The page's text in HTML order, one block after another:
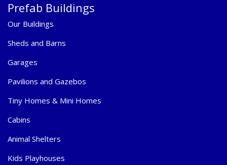
Prefab Buildings
Our Buildings
Sheds and Barns
Garages
Pavilions and Gazebos
Tiny Homes & Mini Homes
Cabins
Animal Shelters
Kids Playhouses